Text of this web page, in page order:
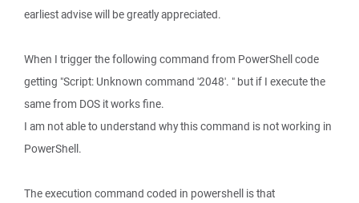
earliest advise will be greatly appreciated.
When I trigger the following command from PowerShell code
getting "Script: Unknown command '2048'. " but if I execute the
same from DOS it works fine.
I am not able to understand why this command is not working in
PowerShell.
The execution command coded in powershell is that